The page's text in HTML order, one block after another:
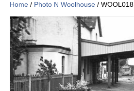
Home / Photo N Woolhouse / WOOL018